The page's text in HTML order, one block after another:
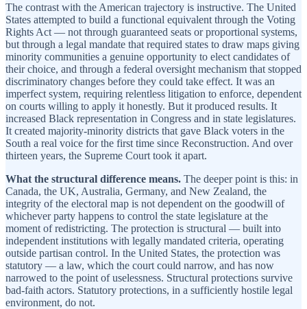
The contrast with the American trajectory is instructive. The United
States attempted to build a functional equivalent through the Voting
Rights Act — not through guaranteed seats or proportional systems,
but through a legal mandate that required states to draw maps giving
minority communities a genuine opportunity to elect candidates of
their choice, and through a federal oversight mechanism that stopped
discriminatory changes before they could take effect. It was an
imperfect system, requiring relentless litigation to enforce, dependent
on courts willing to apply it honestly. But it produced results. It
increased Black representation in Congress and in state legislatures.
It created majority-minority districts that gave Black voters in the
South a real voice for the first time since Reconstruction. And over
thirteen years, the Supreme Court took it apart.
What the structural difference means. The deeper point is this: in
Canada, the UK, Australia, Germany, and New Zealand, the
integrity of the electoral map is not dependent on the goodwill of
whichever party happens to control the state legislature at the
moment of redistricting. The protection is structural — built into
independent institutions with legally mandated criteria, operating
outside partisan control. In the United States, the protection was
statutory — a law, which the court could narrow, and has now
narrowed to the point of uselessness. Structural protections survive
bad-faith actors. Statutory protections, in a sufficiently hostile legal
environment, do not.